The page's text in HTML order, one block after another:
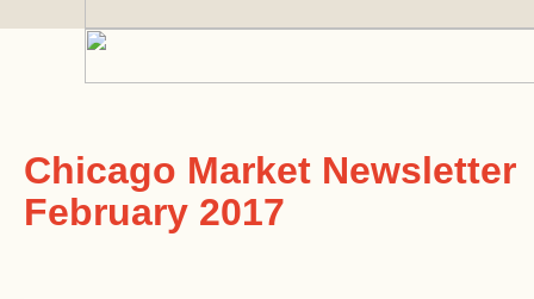
Chicago Market Newsletter
February 2017